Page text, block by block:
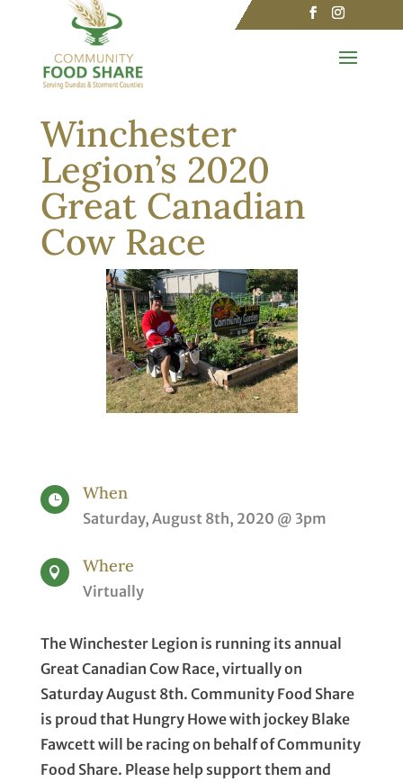
Winchester
Legion’s 2020
Great Canadian
Cow Race
 When
Saturday, August 8th, 2020 @ 3pm
 Where
Virtually
The Winchester Legion is running its annual
Great Canadian Cow Race, virtually on
Saturday August 8th. Community Food Share
is proud that Hungry Howe with jockey Blake
Fawcett will be racing on behalf of Community
Food Share. Please help support them and